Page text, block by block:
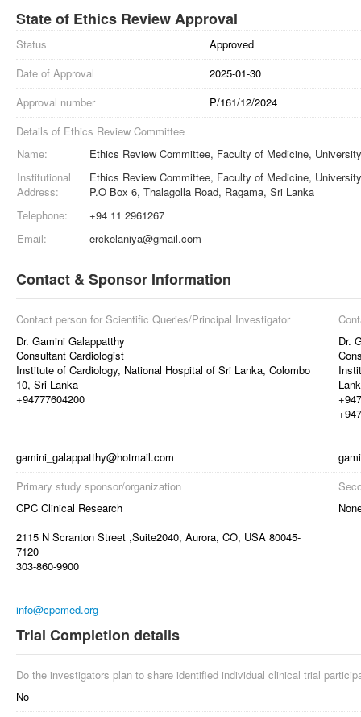
State of Ethics Review Approval
Status
Approved
Date of Approval
2025-01-30
Approval number
P/161/12/2024
Details of Ethics Review Committee
Name:
Ethics Review Committee, Faculty of Medicine,
Institutional
Address:
Ethics Review Committee, Faculty of Medicine,
P.O Box 6, Thalagolla Road, Ragama, Sri Lanka
Telephone:
+94 11 2961267
Email:
erckelaniya@gmail.com
Contact & Sponsor Information
Contact person for Scientific Queries/Principal Investigator
Dr. Gamini Galappatthy
Consultant Cardiologist
Institute of Cardiology, National Hospital of Sri Lanka, Colombo
10, Sri Lanka
+94777604200
gamini_galappatthy@hotmail.com
Dr.
Primary study sponsor/organization
CPC Clinical Research
2115 N Scranton Street ,Suite2040, Aurora, CO, USA 80045-
7120
303-860-9900
info@cpcmed.org
Trial Completion details
Do the investigators plan to share identified individual clinical trial
No